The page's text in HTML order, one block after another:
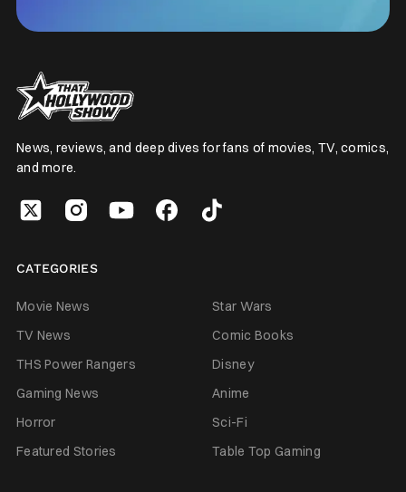
News, reviews, and deep dives for fans of movies, TV, comics,
and more.
CATEGORIES
Movie News
Star Wars
TV News
Comic Books
THS Power Rangers
Disney
Gaming News
Anime
Horror
Sci-Fi
Featured Stories
Table Top Gaming